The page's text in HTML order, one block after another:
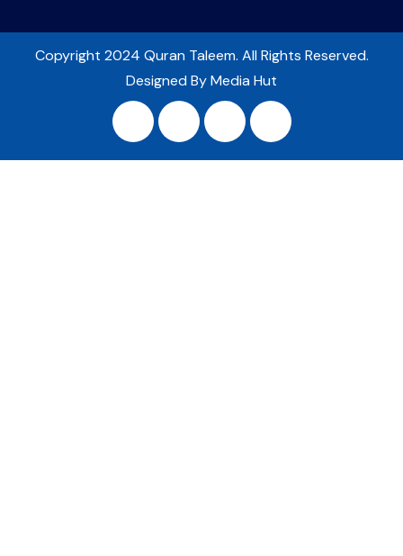
Copyright 2024 Quran Taleem. All Rights Reserved.
Designed By Media Hut